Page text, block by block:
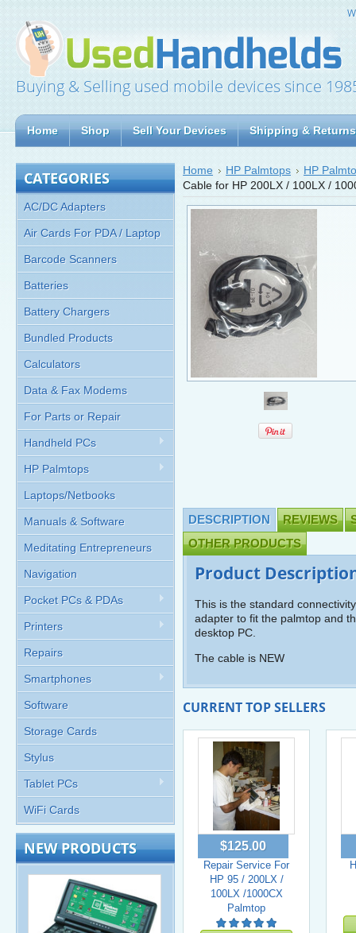
Buying & Selling used mobile devices since
Home Shop Sell Your Devices Shipping & Returns
CATEGORIES
AC/DC Adapters
Air Cards For PDA / Laptop
Barcode Scanners
Batteries
Battery Chargers
Bundled Products
Calculators
Data & Fax Modems
For Parts or Repair
Handheld PCs
HP Palmtops
Laptops/Netbooks
Manuals & Software
Meditating Entrepreneurs
Navigation
Pocket PCs & PDAs
Printers
Repairs
Smartphones
Software
Storage Cards
Stylus
Tablet PCs
WiFi Cards
NEW PRODUCTS
Home HP Palmtops
HP
Cable for HP 200LX / 100LX /
DESCRIPTION REVIEWS
OTHER PRODUCTS
Product
This is the standard
adapter to fit the palmtop and
desktop PC.
The cable is NEW
CURRENT TOP SELLERS
$125.00
Repair Service For
HP 95 / 200LX /
100LX /1000CX
Palmtop